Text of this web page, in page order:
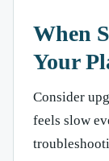
When
Your
Consider
feels slow